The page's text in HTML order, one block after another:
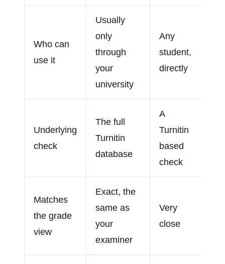
Who can
use it
Usually
only
through
your
university
Any
student,
directly
Underlying
check
The full
Turnitin
database
A
Turnitin
based
check
Matches
the grade
view
Exact, the
same as
your
examiner
Very
close